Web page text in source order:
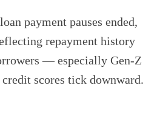
payment pauses ended,
repayment history
— especially Gen-Z
scores tick downward.